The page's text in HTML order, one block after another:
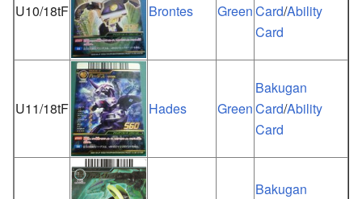
U10/18tF Brontes GreenCard/Ability
Card
U11/18tF Hades Green
Bakugan
Card/Ability
Card
Bakugan